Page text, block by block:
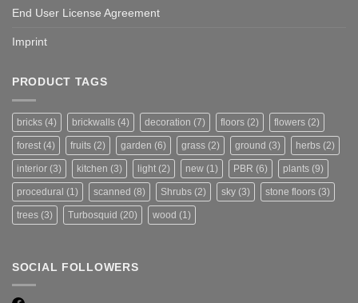
End User License Agreement
Imprint
PRODUCT TAGS
bricks (4) brickwalls (4) decoration (7) floors (2) flowers (2)
forest (4) fruits (2) garden (6) grass (2) ground (3) herbs (2)
interior (3) kitchen (3) light (2) new (1) PBR (6) plants (9)
procedural (1) scanned (8) Shrubs (2) sky (3) stone floors (3)
trees (3) Turbosquid (20) wood (1)
SOCIAL FOLLOWERS